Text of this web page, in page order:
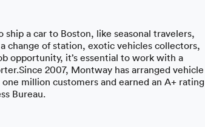
ship a car to Boston, like seasonal travelers,
change of station, exotic vehicles collectors,
opportunity, it’s essential to work with a
2007, Montway has arranged vehicle
million customers and earned an A+ rating
Bureau.